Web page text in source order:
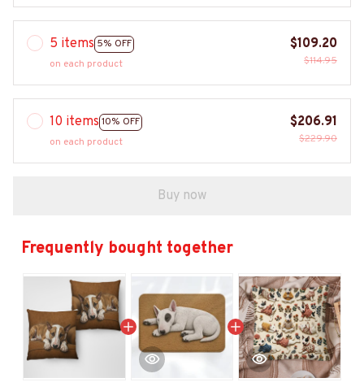
5 items 5% OFF
on each product
$109.20
$114.95
10 items 10% OFF
on each product
$206.91
$229.90
Buy now
Frequently bought together